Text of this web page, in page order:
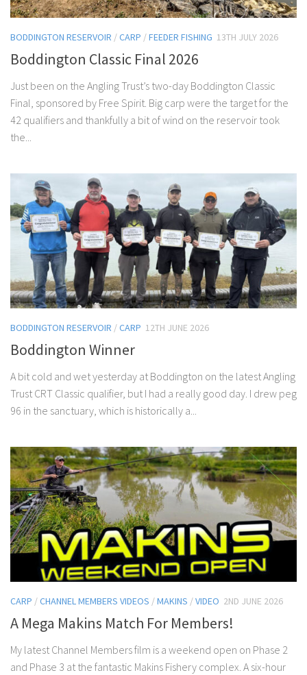
BODDINGTON RESERVOIR /CARP /FEEDER FISHING 13TH JULY 2026
Boddington Classic Final 2026
Just been on the Angling Trust’s two-day Boddington Classic
Final, sponsored by Free Spirit. Big carp were the target for the
42 qualifiers and thankfully a bit of wind on the reservoir took
the...
BODDINGTON RESERVOIR /CARP 12TH JUNE 2026
Boddington Winner
A bit cold and wet yesterday at Boddington on the latest Angling
Trust CRT Classic qualifier, but I had a really good day. I drew peg
96 in the sanctuary, which is historically a...
CARP /CHANNEL MEMBERS VIDEOS /MAKINS /VIDEO 2ND JUNE 2026
A Mega Makins Match For Members!
My latest Channel Members film is a weekend open on Phase 2
and Phase 3 at the fantastic Makins Fishery complex. A six-hour